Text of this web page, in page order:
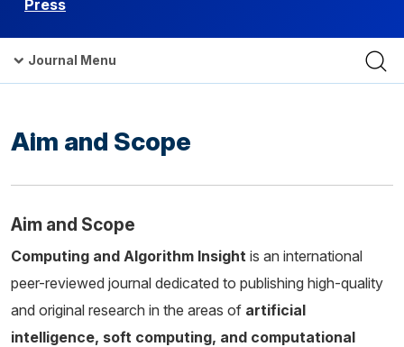
Press
Journal Menu
Aim and Scope
Aim and Scope
Computing and Algorithm Insight is an international
peer-reviewed journal dedicated to publishing high-quality
and original research in the areas of artificial
intelligence, soft computing, and computational